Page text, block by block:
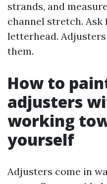
strands, and
channel stretch.
letterhead.
them.
How to
adjusters
working
yourself
Adjusters come in